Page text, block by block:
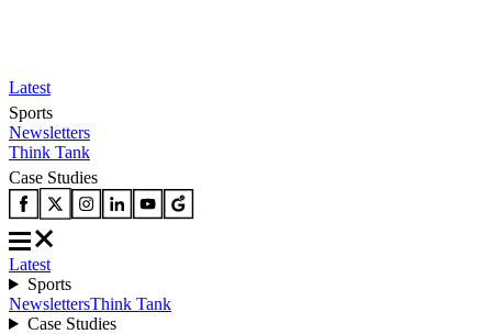
Latest
Sports
Newsletters
Think Tank
Case Studies
Latest
Sports
NewslettersThink Tank
Case Studies